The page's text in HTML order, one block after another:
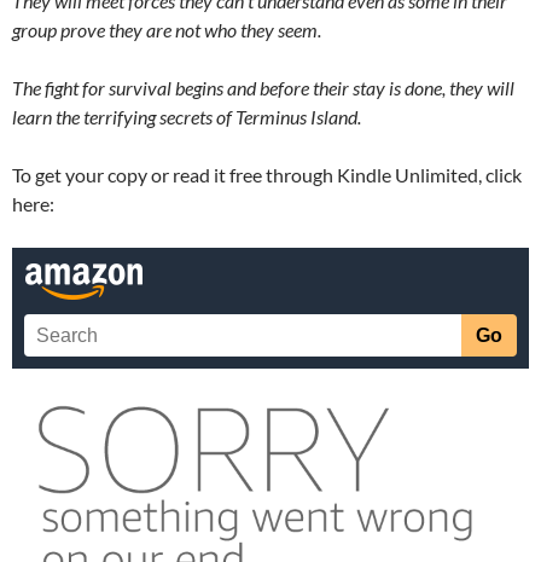
group prove they are not who they seem.
The fight for survival begins and before their stay is done, they will
learn the terrifying secrets of Terminus Island.
To get your copy or read it free through Kindle Unlimited, click
here: